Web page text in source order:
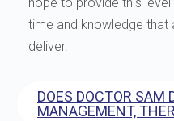
time and knowledge that
deliver.
DOES DOCTOR SAM
MANAGEMENT,